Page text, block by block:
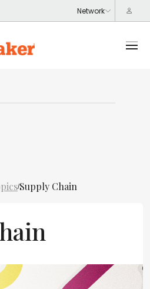
/Supply Chain